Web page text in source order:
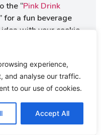
experience,
and analyse our traffic.
to our use of cookies.
Accept All
the “Pink Drink
” for a fun beverage
with your cookie
exploring “
Cookies Recipe” as a
turning oatmeal
into cereal.
Easy Sweet Cream
Spread Recipes for
” to provide ideas for